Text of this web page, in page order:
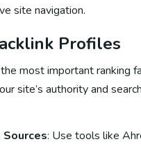
site navigation.
Profiles
most important ranking
site’s authority and
: Use tools like